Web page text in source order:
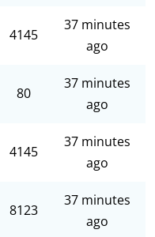
4145
37 minutes
ago
80
37 minutes
ago
4145
37 minutes
ago
8123
37 minutes
ago